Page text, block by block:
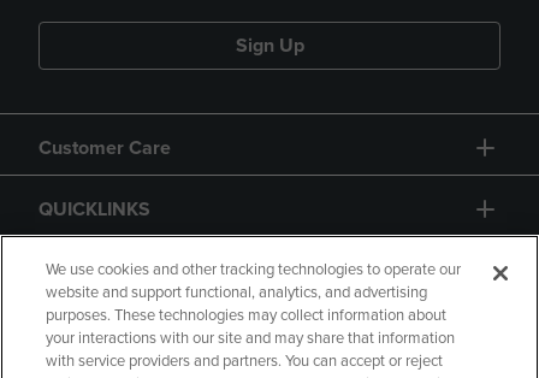
Sign Up
Customer Care
QUICKLINKS
GIFT CARD
We use cookies and other tracking technologies to operate our
website and support functional, analytics, and advertising
purposes. These technologies may collect information about
your interactions with our site and may share that information
with service providers and partners. You can accept or reject